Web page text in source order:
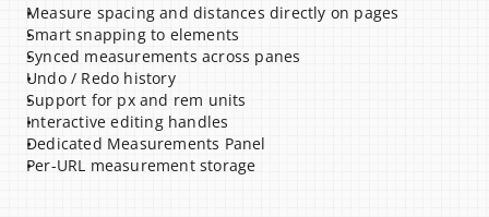
Measure spacing and distances directly on pages
Smart snapping to elements
Synced measurements across panes
Undo / Redo history
Support for px and rem units
Interactive editing handles
Dedicated Measurements Panel
Per-URL measurement storage